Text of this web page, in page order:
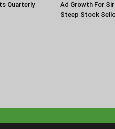
Quarterly
Ad Growth For
Steep Stock